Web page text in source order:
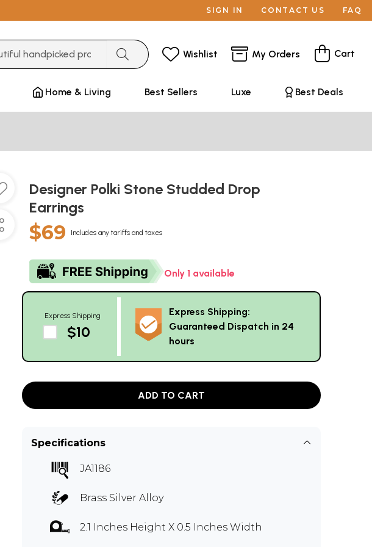
SIGN IN CONTACT US FAQ
Wishlist My Orders Cart
Home & Living Best Sellers Luxe Best Deals
Designer Polki Stone Studded Drop
Earrings
$69 Includes any tariffs and taxes
Only 1 available
Express Shipping
$10
Express Shipping:
Guaranteed Dispatch in 24
hours
ADD TO CART
Specifications
JA1186
Brass Silver Alloy
2.1 Inches Height X 0.5 Inches Width